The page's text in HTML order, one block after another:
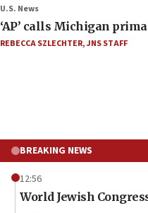
U.S. News
‘AP’ calls Michigan
REBECCA SZLECHTER,JNS STAFF
BREAKING NEWS
12:56
World Jewish